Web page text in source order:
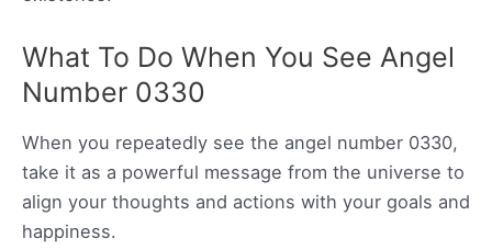
What To Do When You See Angel
Number 0330
When you repeatedly see the angel number 0330,
take it as a powerful message from the universe to
align your thoughts and actions with your goals and
happiness.